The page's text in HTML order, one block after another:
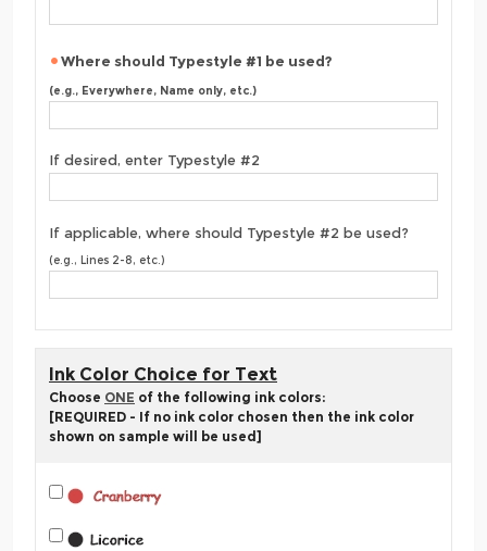
Where should Typestyle #1 be used?
(e.g., Everywhere, Name only, etc.)
If desired, enter Typestyle #2
If applicable, where should Typestyle #2 be used?
(e.g., Lines 2-8, etc.)
Ink Color Choice for Text
Choose ONE of the following ink colors:
[REQUIRED - If no ink color chosen then the ink color
shown on sample will be used]